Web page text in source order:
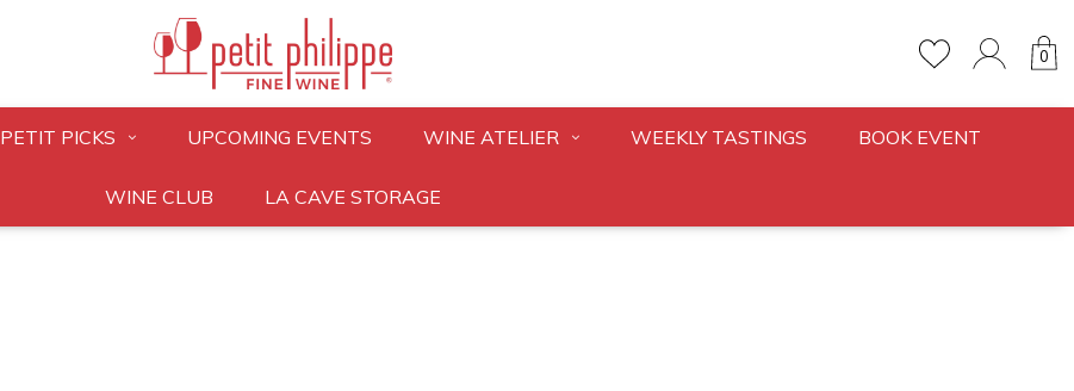
0
PETIT PICKS UPCOMING EVENTS WINE ATELIER WEEKLY TASTINGS BOOK EVENT
WINE CLUB LA CAVE STORAGE